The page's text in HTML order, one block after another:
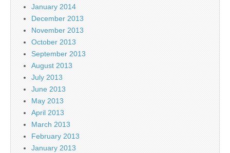
January 2014
December 2013
November 2013
October 2013
September 2013
August 2013
July 2013
June 2013
May 2013
April 2013
March 2013
February 2013
January 2013